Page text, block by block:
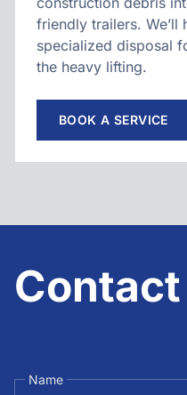
friendly trailers. We’ll
specialized disposal
the heavy lifting.
BOOK A SERVICE
Name